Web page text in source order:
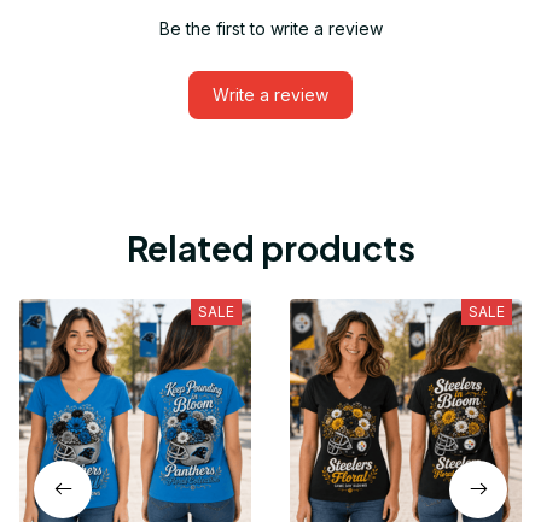
Be the first to write a review
Write a review
Related products
SALE SALE